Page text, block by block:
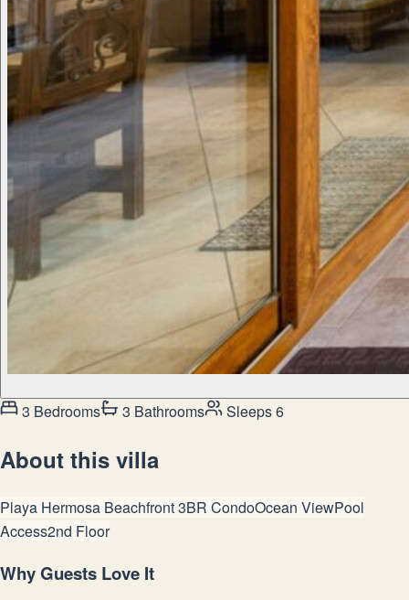
3 Bedrooms 3 Bathrooms Sleeps 6
About this villa
Playa Hermosa Beachfront 3BR CondoOcean ViewPool
Access2nd Floor
Why Guests Love It